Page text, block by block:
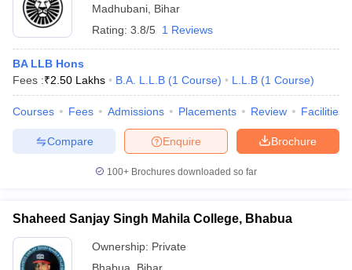
Madhubani Bihar
Rating: 3.8/5 1 Reviews
BA LLB Hons
Fees :₹2.50 Lakhs B.A. L.L.B (1 Course) L.L.B (1 Course)
Courses Fees Admissions Placements Review Facilities
Brochure
Enquire
Compare
100+ Brochures downloaded so far
Shaheed Sanjay Singh Mahila College, Bhabua
Ownership: Private